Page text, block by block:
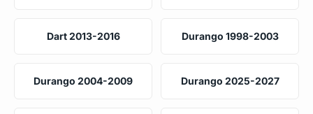
Dart 2013-2016 Durango 1998-2003
Durango 2004-2009 Durango 2025-2027